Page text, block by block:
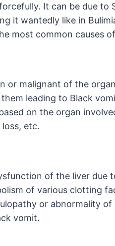
It can be due to
it wantedly like in
most common causes
or malignant of the
leading to Black
on the organ
etc.
of the liver due
of various clotting
or abnormality
vomit.